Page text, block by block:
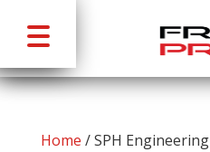
Home / SPH Engineering